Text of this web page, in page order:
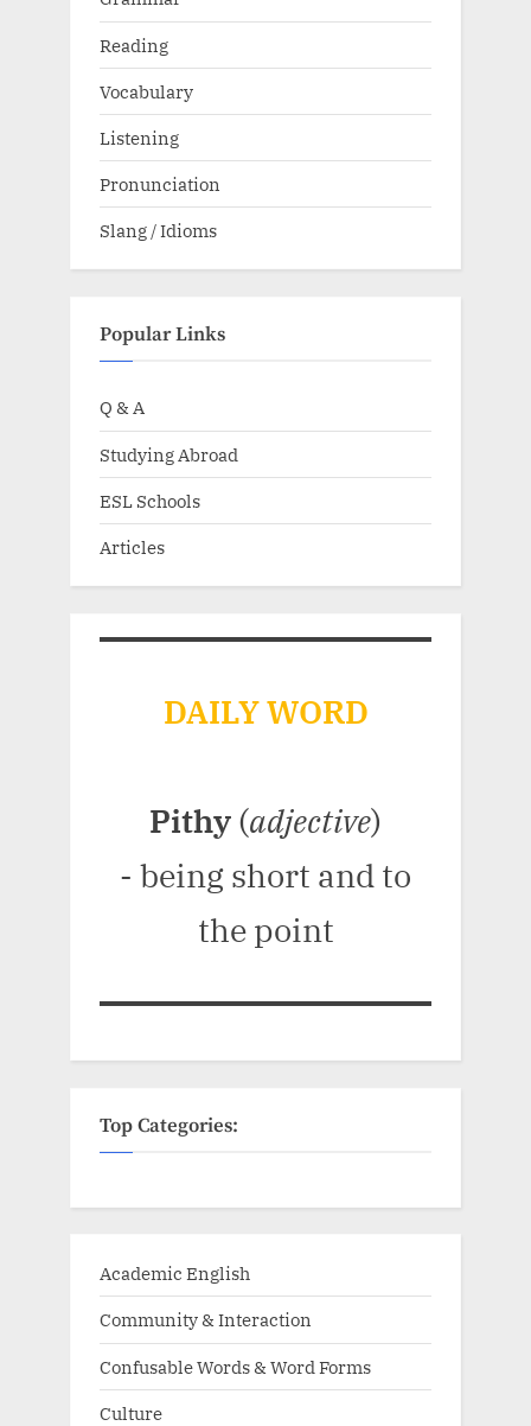
Reading
Vocabulary
Listening
Pronunciation
Slang / Idioms
Popular Links
Q & A
Studying Abroad
ESL Schools
Articles
DAILY WORD
Pithy (adjective)
- being short and to
the point
Top Categories:
Academic English
Community & Interaction
Confusable Words & Word Forms
Culture